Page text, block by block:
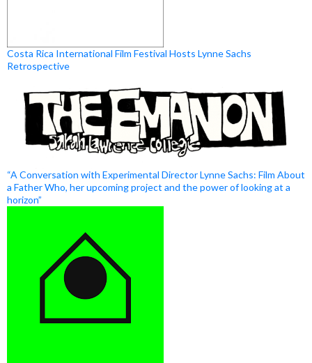
Costa Rica International Film Festival Hosts Lynne Sachs
Retrospective
“A Conversation with Experimental Director Lynne Sachs: Film About
a Father Who, her upcoming project and the power of looking at a
horizon”